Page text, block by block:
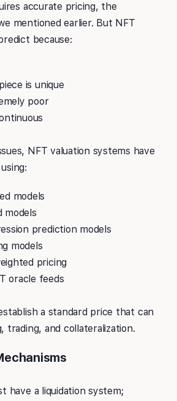
accurate pricing, the
mentioned earlier. But NFT
because:
is unique
poor
NFT valuation systems have
models
models
prediction models
models
pricing
oracle feeds
a standard price that can
trading, and collateralization.
have a liquidation system;